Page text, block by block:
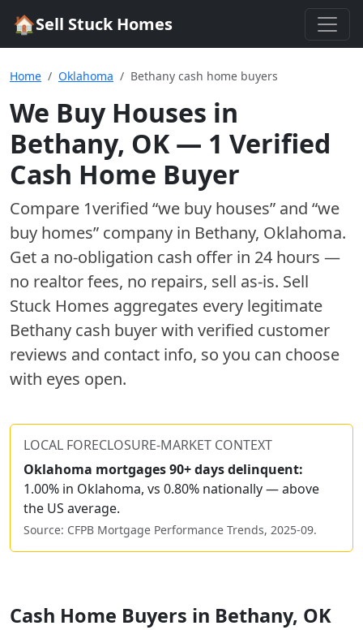
🏠Sell Stuck Homes
Home Oklahoma Bethany cash home buyers
We Buy Houses in
Bethany, OK— 1 Verified
Cash Home Buyer
Compare 1verified “we buy houses” and “we
buy homes” company in Bethany, Oklahoma.
Get a no-obligation cash offer in 24 hours —
no realtor fees, no repairs, sell as-is. Sell
Stuck Homes aggregates every legitimate
Bethany cash buyer with verified customer
reviews and contact info, so you can choose
with eyes open.
LOCAL FORECLOSURE-MARKET CONTEXT
Oklahoma mortgages 90+ days delinquent:
1.00% in Oklahoma, vs 0.80% nationally — above
the US average.
Source: CFPB Mortgage Performance Trends, 2025-09.
Cash Home Buyers in Bethany, OK